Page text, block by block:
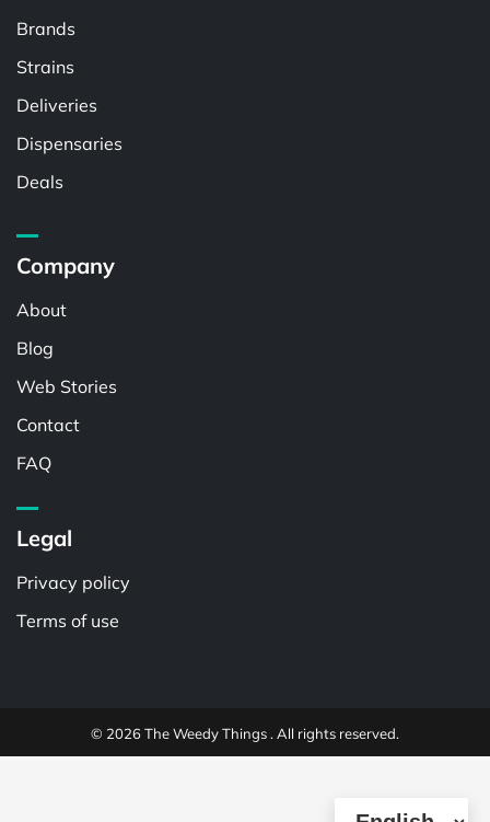
Brands
Strains
Deliveries
Dispensaries
Deals
Company
About
Blog
Web Stories
Contact
FAQ
Legal
Privacy policy
Terms of use
© 2026 The Weedy Things . All rights reserved.